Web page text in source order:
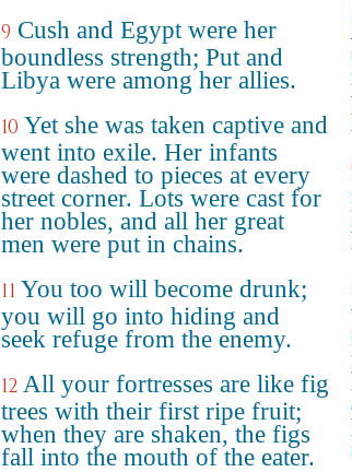
9 Cush and Egypt were her
boundless strength; Put and
Libya were among her allies.
10 Yet she was taken captive and
went into exile. Her infants
were dashed to pieces at every
street corner. Lots were cast for
her nobles, and all her great
men were put in chains.
11 You too will become drunk;
you will go into hiding and
seek refuge from the enemy.
12 All your fortresses are like fig
trees with their first ripe fruit;
when they are shaken, the figs
fall into the mouth of the eater.